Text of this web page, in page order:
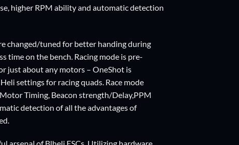
higher RPM ability and automatic detection
changed/tuned for better handing during
time on the bench. Racing mode is pre-
just about any motors – OneShot is
settings for racing quads. Race mode
Timing, Beacon strength/Delay,PPM
detection of all the advantages of